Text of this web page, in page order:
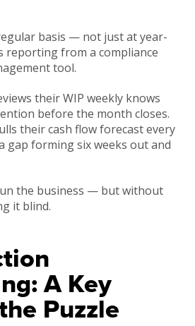
basis — not just at year-
from a compliance
tool.
their WIP weekly knows
before the month closes.
their cash flow forecast every
gap forming six weeks out and
the business — but without
it blind.
A Key
Puzzle